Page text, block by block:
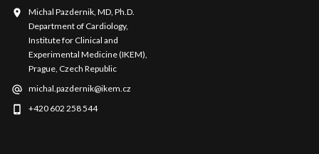
Michal Pazdernik, MD, Ph.D.
Department of Cardiology,
Institute for Clinical and
Experimental Medicine (IKEM),
Prague, Czech Republic
michal.pazdernik@ikem.cz
+420 602 258 544